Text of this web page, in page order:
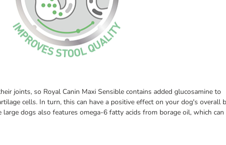
joints, so Royal Canin Maxi Sensible contains added glucosamine to
cells. In turn, this can have a positive effect on your dog's overall
dogs also features omega-6 fatty acids from borage oil, which can